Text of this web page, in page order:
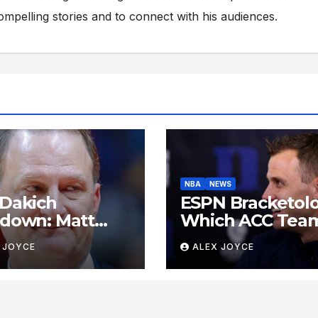
stories and to connect with his audiences.
Matt
Delivers the
Take Down
‘Heel’
NBA NEWS
ESPN
Which ACC
Are Poised to
Dance This
ALEX JOYCE